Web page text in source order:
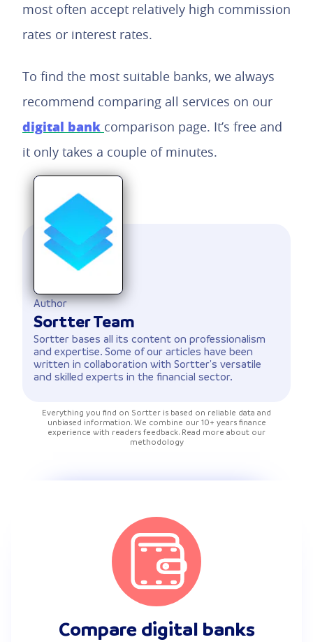
most often accept relatively high commission
rates or interest rates.
To find the most suitable banks, we always
recommend comparing all services on our
digital bank comparison page. It’s free and
it only takes a couple of minutes.
Author
Sortter Team
Sortter bases all its content on professionalism
and expertise. Some of our articles have been
written in collaboration with Sortter's versatile
and skilled experts in the financial sector.
Everything you find on Sortter is based on reliable data and
unbiased information. We combine our 10+ years finance
experience with readers feedback. Read more about our
methodology
Compare digital banks